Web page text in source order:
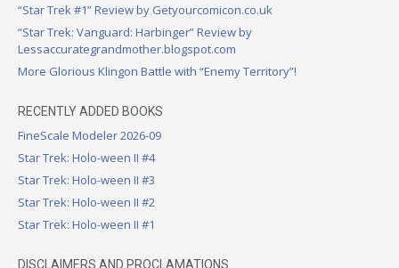
“Star Trek #1” Review by Getyourcomicon.co.uk
“Star Trek: Vanguard: Harbinger” Review by
Lessaccurategrandmother.blogspot.com
More Glorious Klingon Battle with “Enemy Territory”!
RECENTLY ADDED BOOKS
FineScale Modeler 2026-09
Star Trek: Holo-ween II #4
Star Trek: Holo-ween II #3
Star Trek: Holo-ween II #2
Star Trek: Holo-ween II #1
DISCLAIMERS AND PROCLAMATIONS